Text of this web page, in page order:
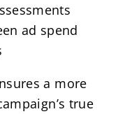
ad spend
a more
true